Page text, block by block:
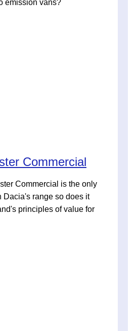
emission vans?
Commercial
Commercial is the only
Dacia's range so does it
principles of value for